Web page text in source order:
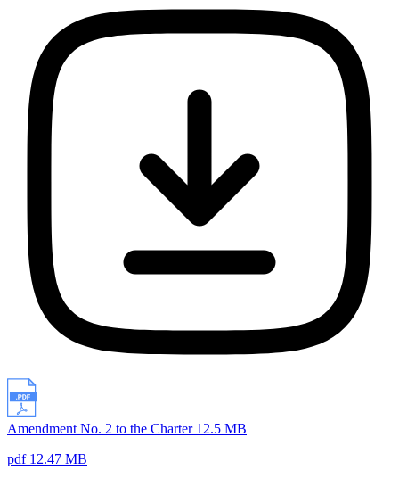
Amendment No. 2 to the Charter 12.5 MB
pdf 12.47 MB